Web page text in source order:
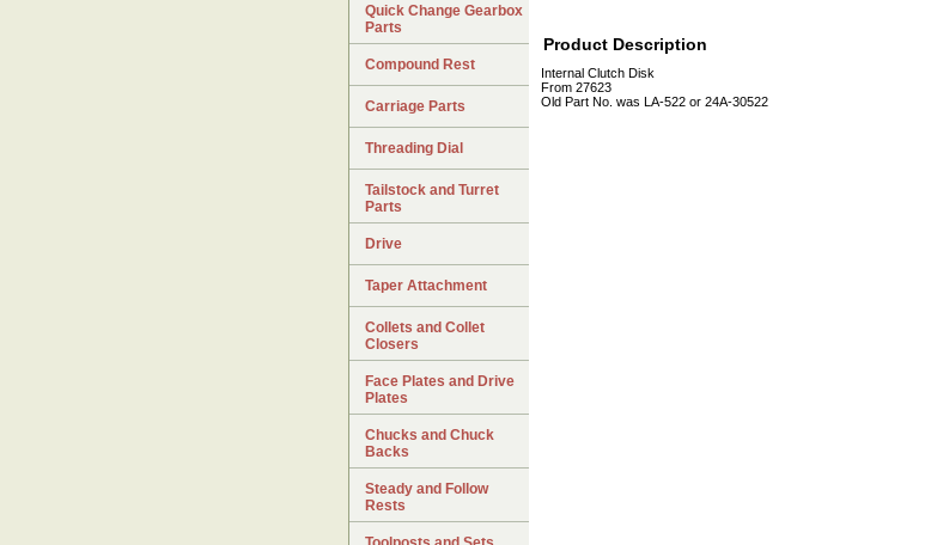
Product Description
Internal Clutch Disk
From 27623
Old Part No. was LA-522 or 24A-30522
Quick Change Gearbox
Parts
Compound Rest
Carriage Parts
Threading Dial
Tailstock and Turret
Parts
Drive
Taper Attachment
Collets and Collet
Closers
Face Plates and Drive
Plates
Chucks and Chuck
Backs
Steady and Follow
Rests